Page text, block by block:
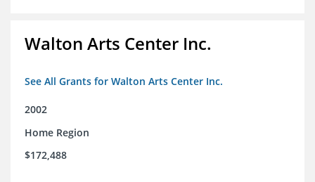
Walton Arts Center Inc.
See All Grants for Walton Arts Center Inc.
2002
Home Region
$172,488